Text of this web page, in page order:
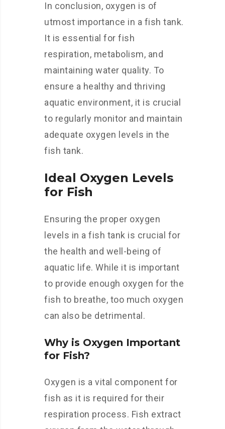
In conclusion, oxygen is of
utmost importance in a fish tank.
It is essential for fish
respiration, metabolism, and
maintaining water quality. To
ensure a healthy and thriving
aquatic environment, it is crucial
to regularly monitor and maintain
adequate oxygen levels in the
fish tank.
Ideal Oxygen Levels
for Fish
Ensuring the proper oxygen
levels in a fish tank is crucial for
the health and well-being of
aquatic life. While it is important
to provide enough oxygen for the
fish to breathe, too much oxygen
can also be detrimental.
Why is Oxygen Important
for Fish?
Oxygen is a vital component for
fish as it is required for their
respiration process. Fish extract